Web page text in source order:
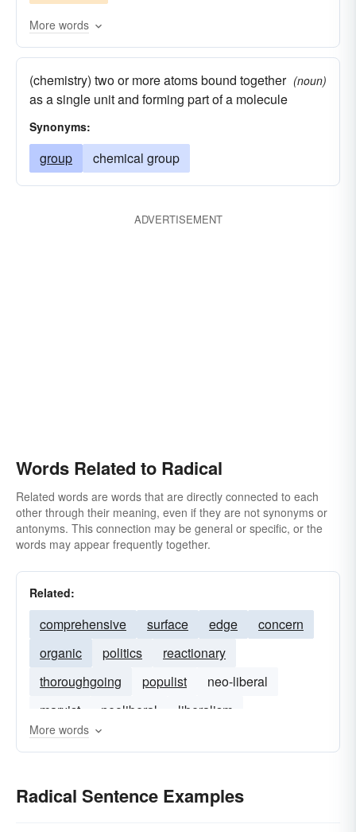
basal
bolshevist
basic
cardinal crusader
individualist
complete
fascist drastic
racist
essential
white-supremacist
misfit
etymon
member of the lunatic fringe
fundamental
black nationalist
More words
(chemistry) two or more atoms bound together
as a single unit and forming part of a molecule
(noun)
Synonyms:
group chemical group
ADVERTISEMENT
Words Related to Radical
Related words are words that are directly connected to each
other through their meaning, even if they are not synonyms or
antonyms. This connection may be general or specific, or the
words may appear frequently together.
Related:
comprehensive surface edge
concern
organic
politics
reactionary
thoroughgoing
populist
neo-liberal
marxist
neoliberal liberalism
More words
Radical Sentence Examples